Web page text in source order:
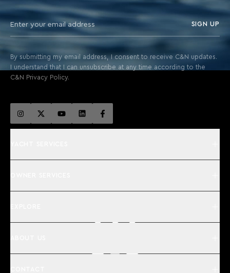
SIGN UP
By submitting my email address, I consent to receive C&N updates.
I understand that I can unsubscribe at any time according to the
C&N Privacy Policy.